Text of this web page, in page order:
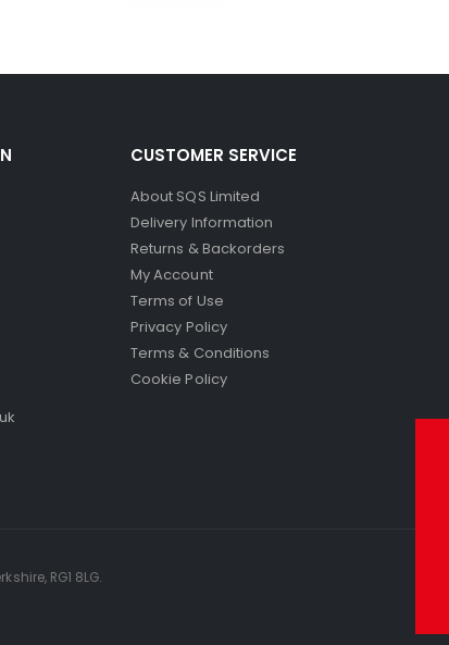
CUSTOMER SERVICE
About SQS Limited
Delivery Information
Returns & Backorders
My Account
Terms of Use
Privacy Policy
Terms & Conditions
Cookie Policy
RG1 8LG.